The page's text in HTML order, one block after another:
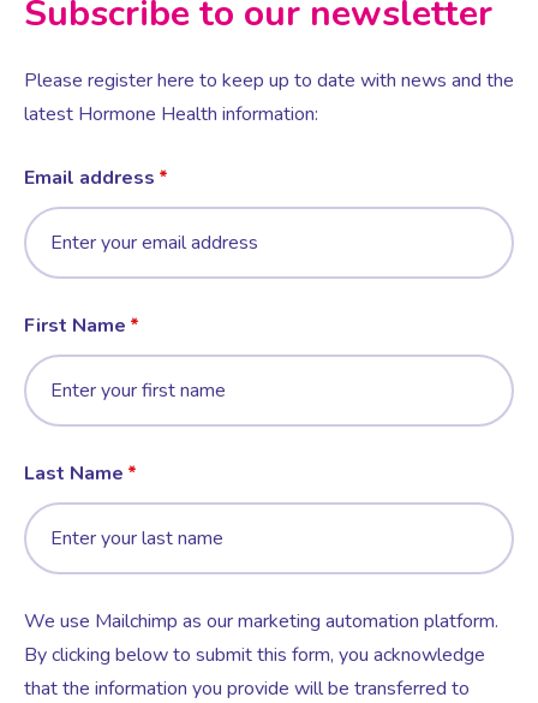
Female Sexual Dysfunction
Subscribe to our newsletter
Please register here to keep up to date with news and the
latest Hormone Health information:
Email address
First Name
Last Name
We use Mailchimp as our marketing automation platform.
By clicking below to submit this form, you acknowledge
that the information you provide will be transferred to